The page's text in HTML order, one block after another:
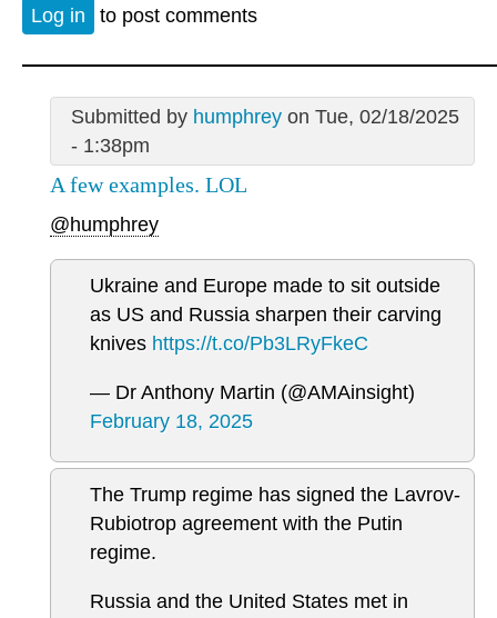
Log in to post comments
Submitted by humphreyon Tue, 02/18/2025
- 1:38pm
A few examples. LOL
@humphrey
Ukraine and Europe made to sit outside
as US and Russia sharpen their carving
knives https://t.co/Pb3LRyFkeC
— Dr Anthony Martin (@AMAinsight)
February 18, 2025
The Trump regime has signed the Lavrov-
Rubiotrop agreement with the Putin
regime.
Russia and the United States met in